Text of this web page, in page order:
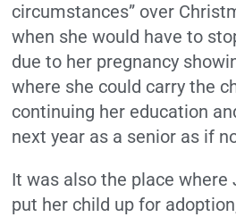
circumstances” over
when she would have to
due to her pregnancy
where she could carry the
continuing her education
next year as a senior as if
It was also the place where
put her child up for